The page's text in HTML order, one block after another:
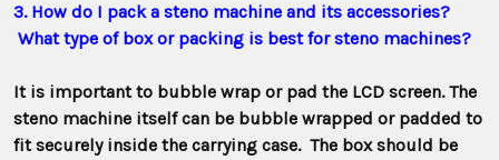
3. How do I pack a steno machine and its accessories?
What type of box or packing is best for steno machines?
It is important to bubble wrap or pad the LCD screen. The
steno machine itself can be bubble wrapped or padded to
fit securely inside the carrying case. The box should be